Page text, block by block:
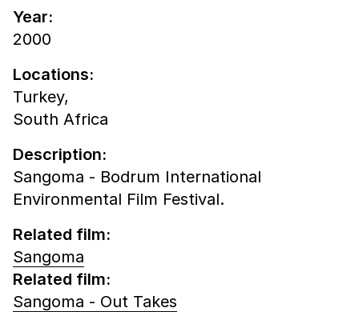
Year:
2000
Locations:
Turkey,
South Africa
Description:
Sangoma - Bodrum International
Environmental Film Festival.
Related film:
Sangoma
Related film:
Sangoma - Out Takes